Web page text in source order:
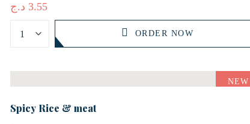
3.55 د.ج
ORDER NOW
NEW
Spicy Rice & meat